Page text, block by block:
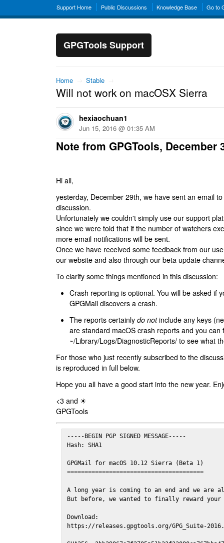
Support Home Public Discussions Knowledge Base Go to
GPGTools Support
Home → Stable →
Will not work on macOSX Sierra
hexiaochuan1
Jun 15, 2016 @ 01:35 AM
Note from GPGTools, December
Hi all,
yesterday, December 29th, we have sent an email
discussion.
Unfortunately we couldn't simply use our support
since we were told that if the number of watchers
more email notifications will be sent.
Once we have received some feedback from our
our website and also through our beta update
To clarify some things mentioned in this discussion:
Crash reporting is optional. You will be asked if
GPGMail discovers a crash.
The reports certainly do notinclude any keys
are standard macOS crash reports and you can
~/Library/Logs/DiagnosticReports/ to see what
For those who just recently subscribed to the
is reproduced in full below.
Hope you all have a good start into the new year.
<3 and ☀
GPGTools
-----BEGIN PGP SIGNED MESSAGE-----
Hash: SHA1
GPGMail for macOS 10.12 Sierra (Beta 1)
=======================================
A long year is coming to an end and we are
But before, we wanted to finally reward
Download:
https://releases.gpgtools.org/GPG_Suite-